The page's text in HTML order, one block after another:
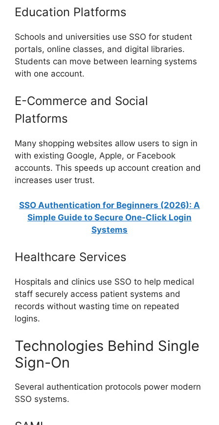
Education Platforms
Schools and universities use SSO for student
portals, online classes, and digital libraries.
Students can move between learning systems
with one account.
E-Commerce and Social
Platforms
Many shopping websites allow users to sign in
with existing Google, Apple, or Facebook
accounts. This speeds up account creation and
increases user trust.
SSO Authentication for Beginners (2026): A
Simple Guide to Secure One-Click Login
Systems
Healthcare Services
Hospitals and clinics use SSO to help medical
staff securely access patient systems and
records without wasting time on repeated
logins.
Technologies Behind Single
Sign-On
Several authentication protocols power modern
SSO systems.